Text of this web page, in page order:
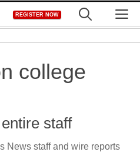
REGISTER NOW
college
staff
News staff and wire reports